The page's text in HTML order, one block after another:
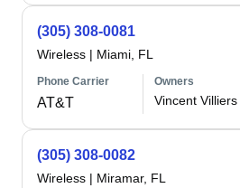
(305) 308-0081
Wireless | Miami, FL
Phone Carrier
AT&T
Owners
Vincent Villiers
(305) 308-0082
Wireless | Miramar, FL